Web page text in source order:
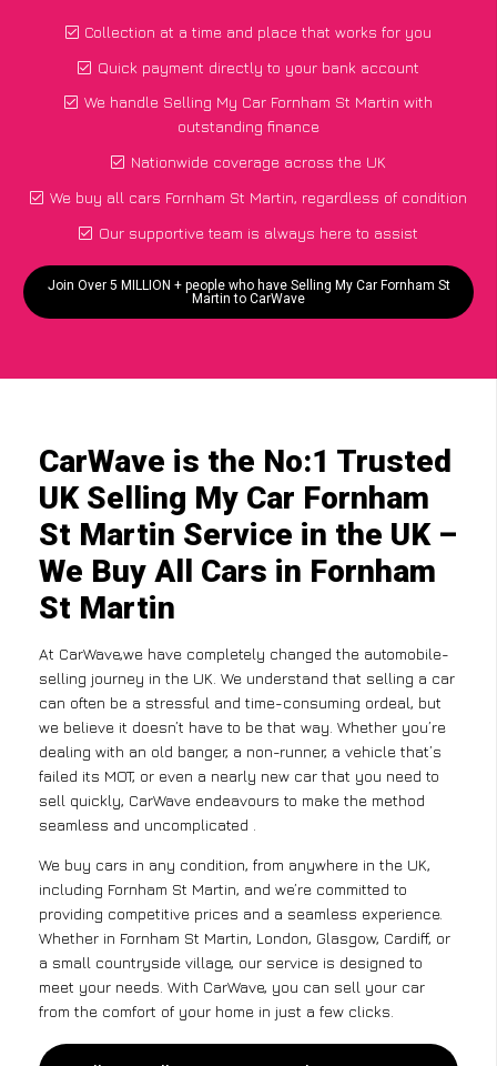
Collection at a time and place that works for you
Quick payment directly to your bank account
We handle Selling My Car Fornham St Martin with
outstanding finance
Nationwide coverage across the UK
We buy all cars Fornham St Martin, regardless of condition
Our supportive team is always here to assist
Join Over 5 MILLION + people who have Selling My Car Fornham St
Martin to CarWave
CarWave is the No:1 Trusted
UK Selling My Car Fornham
St Martin Service in the UK –
We Buy All Cars in Fornham
St Martin
At CarWave,we have completely changed the automobile-
selling journey in the UK. We understand that selling a car
can often be a stressful and time-consuming ordeal, but
we believe it doesn’t have to be that way. Whether you’re
dealing with an old banger, a non-runner, a vehicle that’s
failed its MOT, or even a nearly new car that you need to
sell quickly, CarWave endeavours to make the method
seamless and uncomplicated .
We buy cars in any condition, from anywhere in the UK,
including Fornham St Martin, and we’re committed to
providing competitive prices and a seamless experience.
Whether in Fornham St Martin, London, Glasgow, Cardiff, or
a small countryside village, our service is designed to
meet your needs. With CarWave, you can sell your car
from the comfort of your home in just a few clicks.